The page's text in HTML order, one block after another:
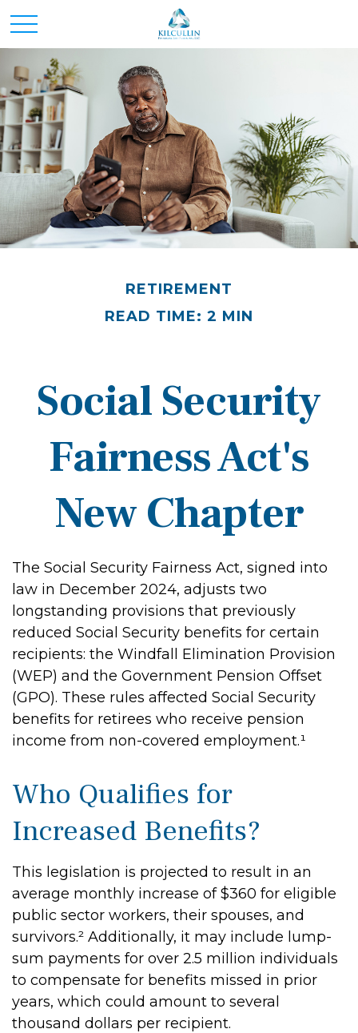
RETIREMENT
READ TIME: 2 MIN
Social Security
Fairness Act's
New Chapter
The Social Security Fairness Act, signed into
law in December 2024, adjusts two
longstanding provisions that previously
reduced Social Security benefits for certain
recipients: the Windfall Elimination Provision
(WEP) and the Government Pension Offset
(GPO). These rules affected Social Security
benefits for retirees who receive pension
income from non-covered employment.¹
Who Qualifies for
Increased Benefits?
This legislation is projected to result in an
average monthly increase of $360 for eligible
public sector workers, their spouses, and
survivors.² Additionally, it may include lump-
sum payments for over 2.5 million individuals
to compensate for benefits missed in prior
years, which could amount to several
thousand dollars per recipient.